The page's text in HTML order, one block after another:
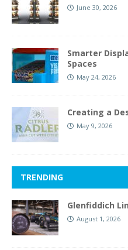
June 30, 2026
Smarter
Spaces
May 24, 2026
Creating a
May 9, 2026
TRENDING
Glenfiddich
August 1, 2026